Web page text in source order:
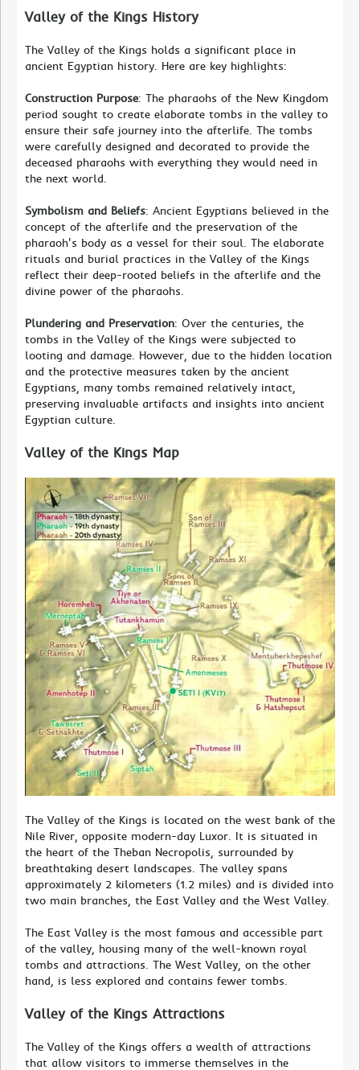
Valley of the Kings History
The Valley of the Kings holds a significant place in
ancient Egyptian history. Here are key highlights:
Construction Purpose: The pharaohs of the New Kingdom
period sought to create elaborate tombs in the valley to
ensure their safe journey into the afterlife. The tombs
were carefully designed and decorated to provide the
deceased pharaohs with everything they would need in
the next world.
Symbolism and Beliefs: Ancient Egyptians believed in the
concept of the afterlife and the preservation of the
pharaoh's body as a vessel for their soul. The elaborate
rituals and burial practices in the Valley of the Kings
reflect their deep-rooted beliefs in the afterlife and the
divine power of the pharaohs.
Plundering and Preservation: Over the centuries, the
tombs in the Valley of the Kings were subjected to
looting and damage. However, due to the hidden location
and the protective measures taken by the ancient
Egyptians, many tombs remained relatively intact,
preserving invaluable artifacts and insights into ancient
Egyptian culture.
Valley of the Kings Map
The Valley of the Kings is located on the west bank of the
Nile River, opposite modern-day Luxor. It is situated in
the heart of the Theban Necropolis, surrounded by
breathtaking desert landscapes. The valley spans
approximately 2 kilometers (1.2 miles) and is divided into
two main branches, the East Valley and the West Valley.
The East Valley is the most famous and accessible part
of the valley, housing many of the well-known royal
tombs and attractions. The West Valley, on the other
hand, is less explored and contains fewer tombs.
Valley of the Kings Attractions
The Valley of the Kings offers a wealth of attractions
that allow visitors to immerse themselves in the